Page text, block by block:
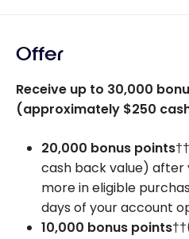
Offer
Receive up to 30,000
(approximately $250
20,000 bonus points
cash back value) after
more in eligible
days of your account
10,000 bonus points